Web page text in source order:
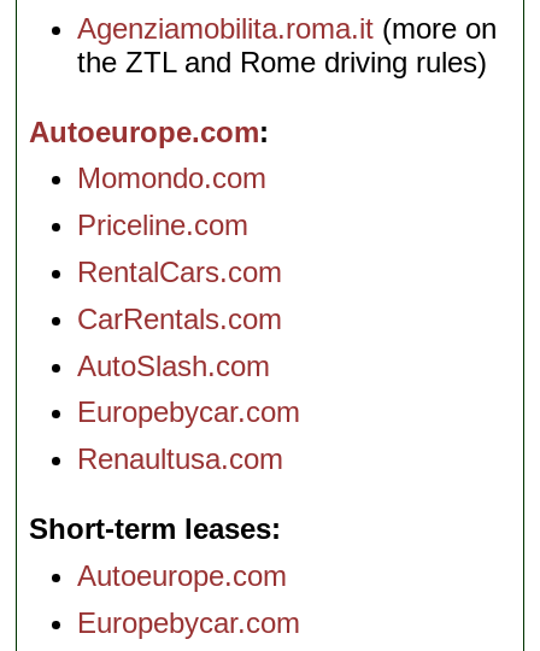
Agenziamobilita.roma.it (more on
the ZTL and Rome driving rules)
Autoeurope.com
Momondo.com
Priceline.com
RentalCars.com
CarRentals.com
AutoSlash.com
Europebycar.com
Renaultusa.com
Short-term leases
Autoeurope.com
Europebycar.com